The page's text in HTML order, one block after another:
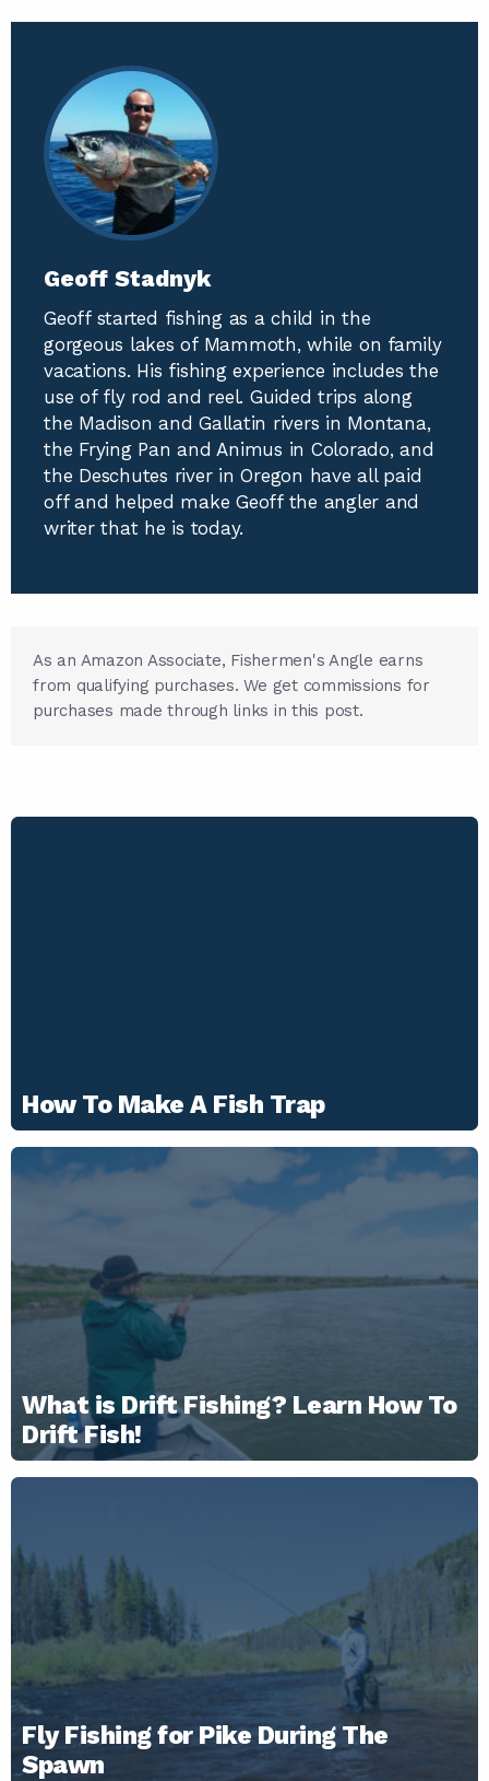
Geoff Stadnyk
Geoff started fishing as a child in the
gorgeous lakes of Mammoth, while on family
vacations. His fishing experience includes the
use of fly rod and reel. Guided trips along
the Madison and Gallatin rivers in Montana,
the Frying Pan and Animus in Colorado, and
the Deschutes river in Oregon have all paid
off and helped make Geoff the angler and
writer that he is today.
As an Amazon Associate, Fishermen's Angle earns
from qualifying purchases. We get commissions for
purchases made through links in this post.
How To Make A Fish Trap
What is Drift Fishing? Learn How To
Drift Fish!
Fly Fishing for Pike During The
Spawn